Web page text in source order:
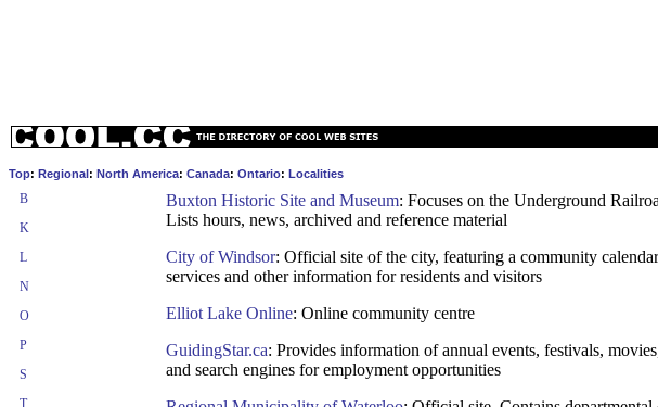
Top: Regional: North America: Canada: Ontario: Localities
B
K
L
N
O
P
S
T
Buxton Historic Site and Museum: Focuses on the Underground
Lists hours, news, archived and reference material
City of Windsor: Official site of the city, featuring a community
services and other information for residents and visitors
Elliot Lake Online: Online community centre
GuidingStar.ca: Provides information of annual events, festivals,
and search engines for employment opportunities